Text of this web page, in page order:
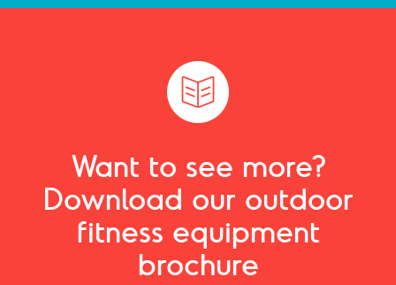
Want to see more?
Download our outdoor
fitness equipment
brochure